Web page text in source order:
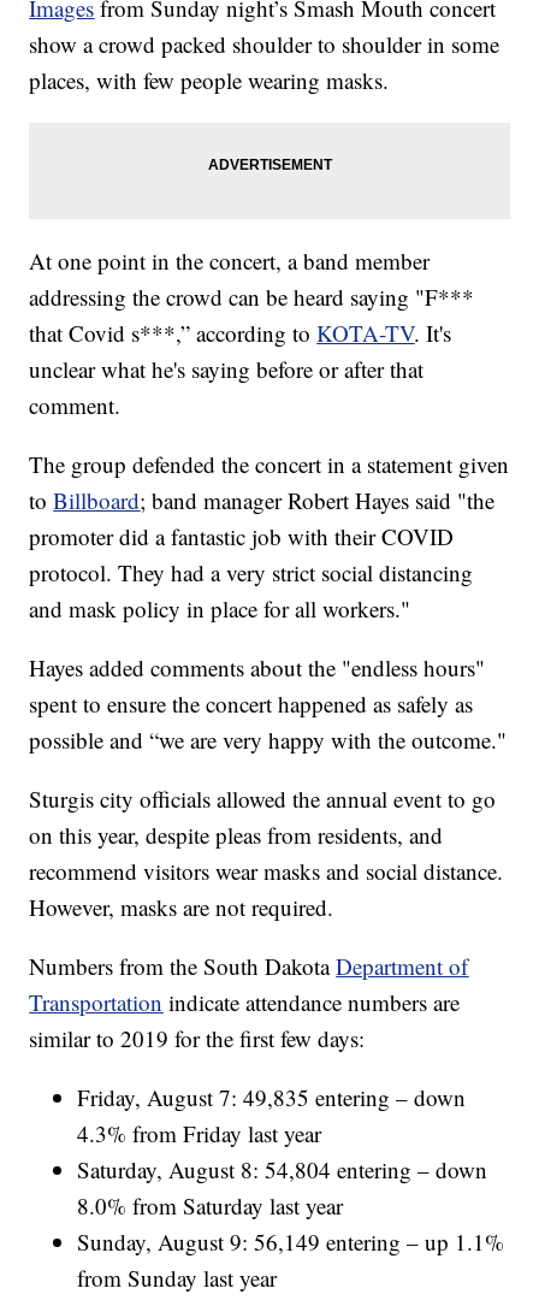
Images from Sunday night’s Smash Mouth concert
show a crowd packed shoulder to shoulder in some
places, with few people wearing masks.
At one point in the concert, a band member
addressing the crowd can be heard saying "F***
that Covid s***,” according toKOTA-TV. It's
unclear what he's saying before or after that
comment.
The group defended the concert in a statement given
toBillboard; band manager Robert Hayes said "the
promoter did a fantastic job with their COVID
protocol. They had a very strict social distancing
and mask policy in place for all workers."
Hayes added comments about the "endless hours"
spent to ensure the concert happened as safely as
possible and “we are very happy with the outcome."
Sturgis city officials allowed the annual event to go
on this year, despite pleas from residents, and
recommend visitors wear masks and social distance.
However, masks are not required.
Numbers from the South DakotaDepartment of
Transportation indicate attendance numbers are
similar to 2019 for the first few days:
Friday, August 7: 49,835 entering – down
4.3% from Friday last year
Saturday, August 8: 54,804 entering – down
8.0% from Saturday last year
Sunday, August 9: 56,149 entering – up 1.1%
from Sunday last year